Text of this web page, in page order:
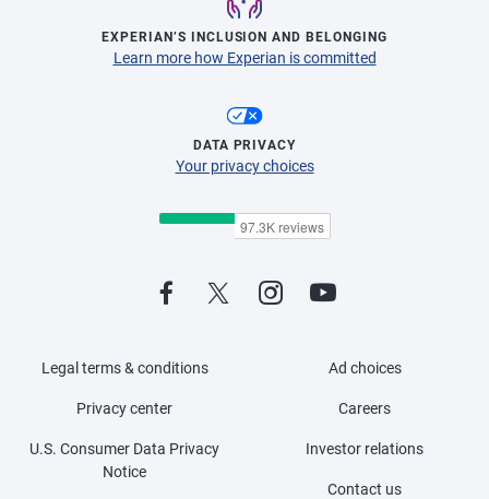
EXPERIAN’S INCLUSION AND BELONGING
Learn more how Experian is committed
DATA PRIVACY
Your privacy choices
Legal terms & conditions
Privacy center
U.S. Consumer Data Privacy
Notice
Ad choices
Careers
Investor relations
Contact us